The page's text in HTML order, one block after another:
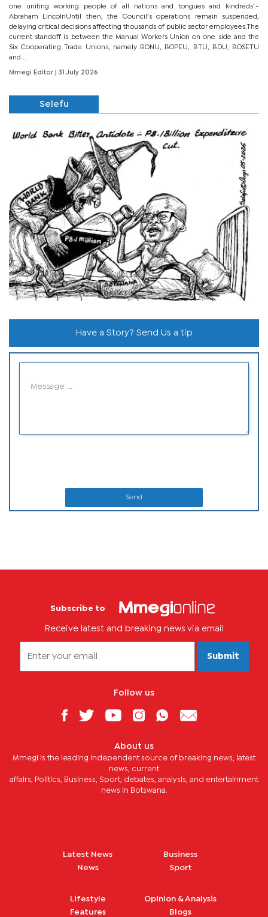
one uniting working people of all nations and tongues and kindreds’.-
Abraham LincolnUntil then, the Council’s operations remain suspended,
delaying critical decisions affecting thousands of public sector employees.The
current standoff is between the Manual Workers Union on one side and the
Six Cooperating Trade Unions, namely BONU, BOPEU, BTU, BDU, BOSETU
and...
Mmegi Editor | 31 July 2026
Selefu
Have a Story? Send Us a tip
Send
Subscribe to
Receive latest and breaking news via email
Submit
Follow us
About us
Mmegi is the leading independent source of breaking news, latest
news, current
affairs, Politics, Business, Sport, debates, analysis, and entertainment
news in Botswana.
Latest News
News
Business
Sport
Lifestyle
Features
Opinion & Analysis
Blogs